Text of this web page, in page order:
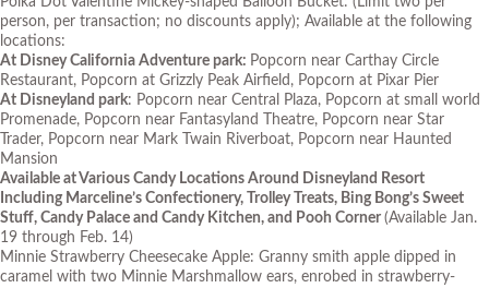
person, per transaction; no discounts apply); Available at the following
locations:
At Disney California Adventure park: Popcorn near Carthay Circle
Restaurant, Popcorn at Grizzly Peak Airfield, Popcorn at Pixar Pier
At Disneyland park: Popcorn near Central Plaza, Popcorn at small world
Promenade, Popcorn near Fantasyland Theatre, Popcorn near Star
Trader, Popcorn near Mark Twain Riverboat, Popcorn near Haunted
Mansion
Available at Various Candy Locations Around Disneyland Resort
Including Marceline’s Confectionery, Trolley Treats, Bing Bong’s Sweet
Stuff, Candy Palace and Candy Kitchen, and Pooh Corner (Available Jan.
19 through Feb. 14)
Minnie Strawberry Cheesecake Apple: Granny smith apple dipped in
caramel with two Minnie Marshmallow ears, enrobed in strawberry-